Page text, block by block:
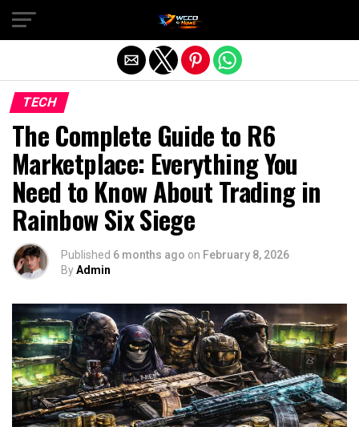
TECH
The Complete Guide to R6
Marketplace: Everything You
Need to Know About Trading in
Rainbow Six Siege
Published 6 months ago on February 8, 2026
ByAdmin
Exit mobile version